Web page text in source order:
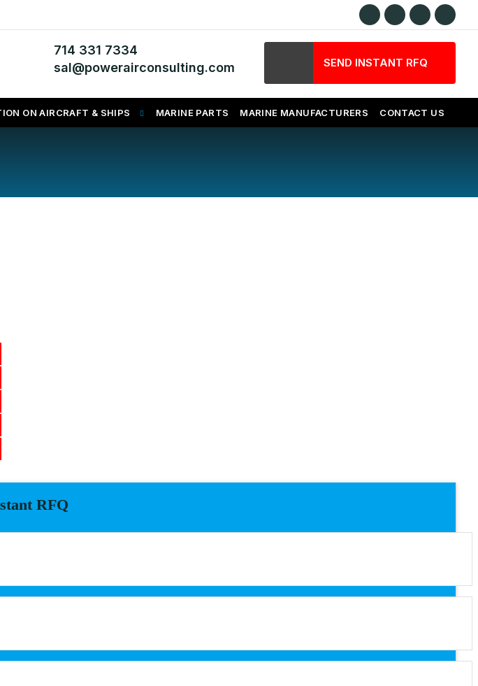
714 331 7334
sal@powerairconsulting.com
SEND INSTANT RFQ
ON AIRCRAFT & SHIPS MARINE PARTS MARINE MANUFACTURERS CONTACT US
RFQ